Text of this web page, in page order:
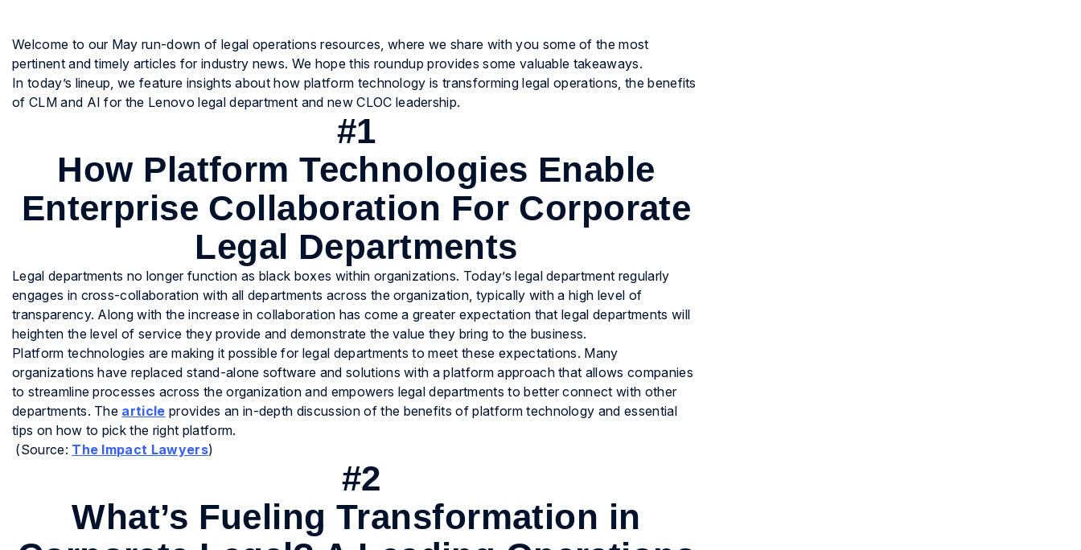
Welcome to our May run-down of legal operations resources, where we share with you some of the most
pertinent and timely articles for industry news. We hope this roundup provides some valuable takeaways.
In today’s lineup, we feature insights about how platform technology is transforming legal operations, the benefits
of CLM and AI for the Lenovo legal department and new CLOC leadership.
#1
How Platform Technologies Enable
Enterprise Collaboration For Corporate
Legal Departments
Legal departments no longer function as black boxes within organizations. Today’s legal department regularly
engages in cross-collaboration with all departments across the organization, typically with a high level of
transparency. Along with the increase in collaboration has come a greater expectation that legal departments will
heighten the level of service they provide and demonstrate the value they bring to the business.
Platform technologies are making it possible for legal departments to meet these expectations. Many
organizations have replaced stand-alone software and solutions with a platform approach that allows companies
to streamline processes across the organization and empowers legal departments to better connect with other
departments. The article provides an in-depth discussion of the benefits of platform technology and essential
tips on how to pick the right platform.
(Source: The Impact Lawyers)
#2
What’s Fueling Transformation in